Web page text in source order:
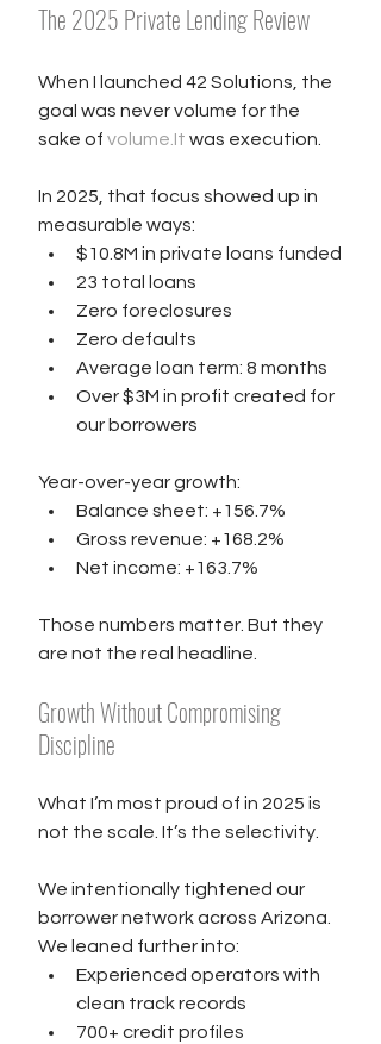
The 2025 Private Lending Review
When I launched 42 Solutions, the
goal was never volume for the
sake of volume.It was execution.
In 2025, that focus showed up in
measurable ways:
$10.8M in private loans funded
23 total loans
Zero foreclosures
Zero defaults
Average loan term: 8 months
Over $3M in profit created for
our borrowers
Year-over-year growth:
Balance sheet: +156.7%
Gross revenue: +168.2%
Net income: +163.7%
Those numbers matter. But they
are not the real headline.
Growth Without Compromising
Discipline
What I’m most proud of in 2025 is
not the scale. It’s the selectivity.
We intentionally tightened our
borrower network across Arizona.
We leaned further into:
Experienced operators with
clean track records
700+ credit profiles